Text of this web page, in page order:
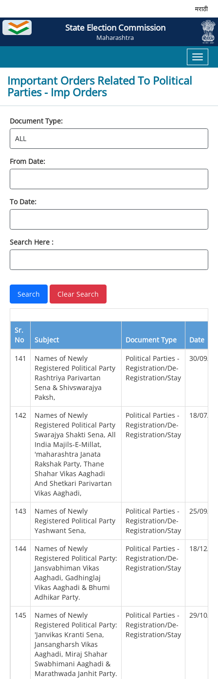
मराठी
State Election Commission
Maharashtra
Toggle
Important Orders Related To Political
Parties - Imp Orders
Document Type:
From Date:
To Date:
Search Here :
Sr.
No
Subject Document Type Date
141
Names of Newly
Registered Political Party
Rashtriya Parivartan
Sena & Shivswarajya
Paksh,
Political Parties -
Registration/De-
Registration/Stay
30/09/
142
Names of Newly
Registered Political Party
Swarajya Shakti Sena, All
India Majils-E-Millat,
'maharashtra Janata
Rakshak Party, Thane
Shahar Vikas Aaghadi
And Shetkari Parivartan
Vikas Aaghadi,
Political Parties -
Registration/De-
Registration/Stay
18/07/
143
Names of Newly
Registered Political Party
Yashwant Sena,
Political Parties -
Registration/De-
Registration/Stay
25/09/
144
Names of Newly
Registered Political Party:
Jansvabhiman Vikas
Aaghadi, Gadhinglaj
Vikas Aaghadi & Bhumi
Adhikar Party.
Political Parties -
Registration/De-
Registration/Stay
18/12/
145
Names of Newly
Registered Political Party:
'Janvikas Kranti Sena,
Jansangharsh Vikas
Aaghadi, Miraj Shahar
Swabhimani Aaghadi &
Marathwada Janhit Party.
Political Parties -
Registration/De-
Registration/Stay
29/10/